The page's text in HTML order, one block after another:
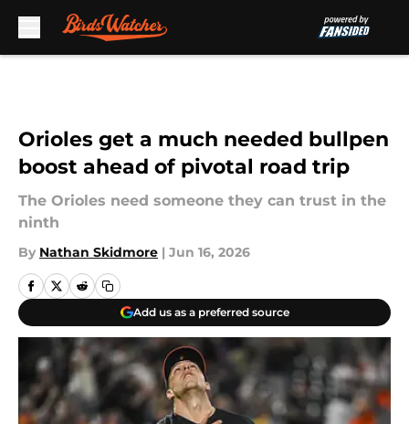
Orioles get a much needed bullpen
boost ahead of pivotal road trip
The Orioles need someone they can trust in the
ninth
By Nathan Skidmore | Jun 16, 2026
Add us as a preferred source